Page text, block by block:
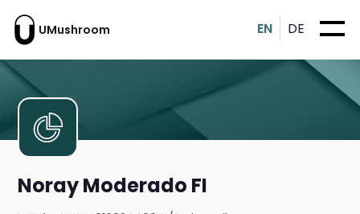
UMushroom EN DE
Noray Moderado FI